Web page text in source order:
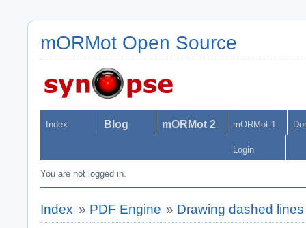
mORMot Open Source
Index Blog mORMot 2 mORMot 1
Login
You are not logged in.
Index » PDF Engine » Drawing dashed